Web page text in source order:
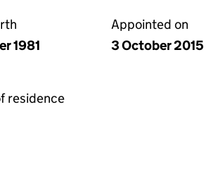
1981
Appointed on
3 October 2015
residence